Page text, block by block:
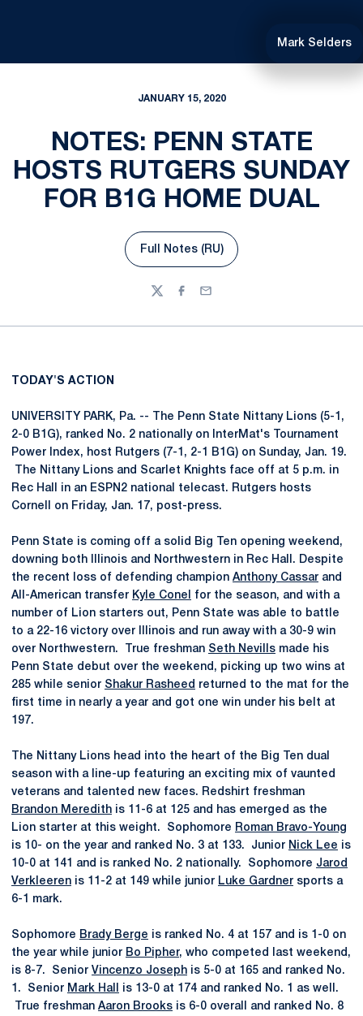
Mark Selders
JANUARY 15, 2020
NOTES: PENN STATE
HOSTS RUTGERS SUNDAY
FOR B1G HOME DUAL
Opens in a new window
Full Notes (RU)
TwitterFacebook
Email
TODAY'S ACTION
UNIVERSITY PARK, Pa. -- The Penn State Nittany Lions (5-1,
2-0 B1G), ranked No. 2 nationally on InterMat's Tournament
Power Index, host Rutgers (7-1, 2-1 B1G) on Sunday, Jan. 19.
The Nittany Lions and Scarlet Knights face off at 5 p.m. in
Rec Hall in an ESPN2 national telecast. Rutgers hosts
Cornell on Friday, Jan. 17, post-press.
Penn State is coming off a solid Big Ten opening weekend,
downing both Illinois and Northwestern in Rec Hall. Despite
the recent loss of defending champion Anthony Cassar and
All-American transfer Kyle Conel
for the season, and with a
number of Lion starters out, Penn State was able to battle
to a 22-16 victory over Illinois and run away with a 30-9 win
over Northwestern. True freshman Seth Nevills made his
Penn State debut over the weekend, picking up two wins at
285 while senior Shakur Rasheed returned to the mat for the
first time in nearly a year and got one win under his belt at
197.
The Nittany Lions head into the heart of the Big Ten dual
season with a line-up featuring an exciting mix of vaunted
veterans and talented new faces. Redshirt freshman
Brandon Meredith is 11-6 at 125 and has emerged as the
Lion starter at this weight. Sophomore Roman Bravo-Young
is 10- on the year and ranked No. 3 at 133. Junior Nick Lee is
10-0 at 141 and is ranked No. 2 nationally. Sophomore Jarod
Verkleeren is 11-2 at 149 while junior Luke Gardner sports a
6-1 mark.
Sophomore Brady Berge is ranked No. 4 at 157 and is 1-0 on
the year while junior Bo Pipher, who competed last weekend,
is 8-7. Senior Vincenzo Joseph is 5-0 at 165 and ranked No.
1. Senior Mark Hall
is 13-0 at 174 and ranked No. 1 as well.
True freshman Aaron Brooks is 6-0 overall and ranked No. 8